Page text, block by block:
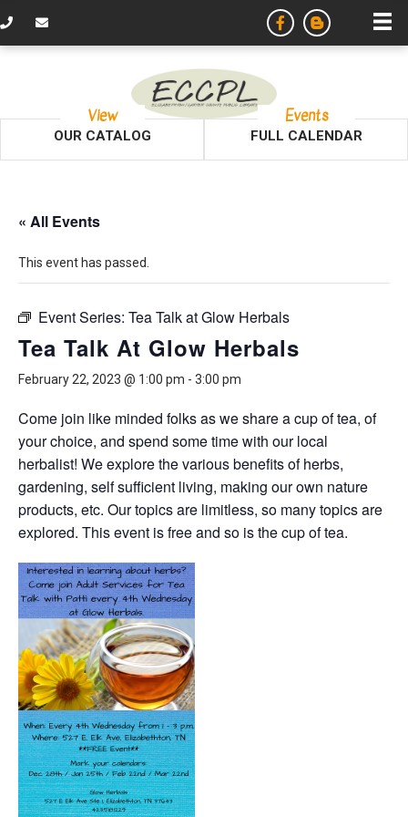
View
OUR CATALOG
Events
FULL CALENDAR
« All Events
This event has passed.
Event Series: Tea Talk at Glow Herbals
Tea Talk At Glow Herbals
February 22, 2023 @ 1:00 pm - 3:00 pm
Come join like minded folks as we share a cup of tea, of
your choice, and spend some time with our local
herbalist! We explore the various benefits of herbs,
gardening, self sufficient living, making our own nature
products, etc. Our topics are limitless, so many topics are
explored. This event is free and so is the cup of tea.